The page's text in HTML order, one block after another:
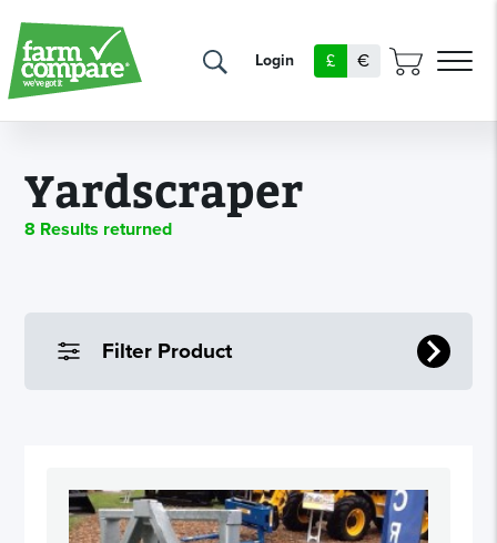
Login €
£
Yardscraper
8 Results returned
Filter Product